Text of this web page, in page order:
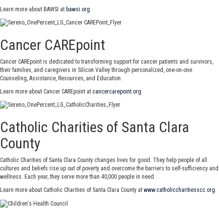
Learn more about BAWSI at bawsi.org
Cancer CAREpoint
Cancer CAREpoint is dedicated to transforming support for cancer patients and survivors,
their families, and caregivers in Silicon Valley through personalized, one-on-one
Counseling, Assistance, Resources, and Education.
Learn more about Cancer CAREpoint at cancercarepoint.org.
Catholic Charities of Santa Clara
County
Catholic Charities of Santa Clara County changes lives for good. They help people of all
cultures and beliefs rise up out of poverty and overcome the barriers to self-sufficiency and
wellness. Each year, they serve more than 40,000 people in need.
Learn more about Catholic Charities of Santa Clara County at www.catholiccharitiesscc.org.